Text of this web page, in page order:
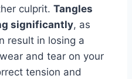
culprit. Tangles
significantly, as
result in losing a
and tear on your
tension and